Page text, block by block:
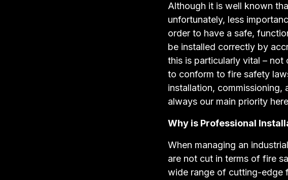
Although it is well known
unfortunately, less
order to have a safe,
be installed correctly by
this is particularly vital –
to conform to fire safety
installation, commissioning,
always our main priority
Why is Professional
When managing an
are not cut in terms of fire
wide range of cutting-edge